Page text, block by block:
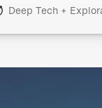
Deep Tech +